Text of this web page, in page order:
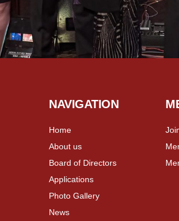
NAVIGATION
Home
About us
Board of Directors
Applications
Photo Gallery
News